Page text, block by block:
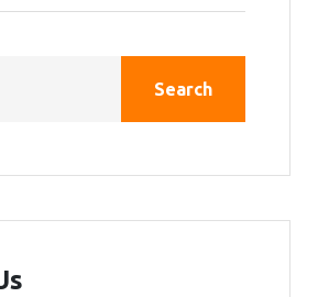
Search